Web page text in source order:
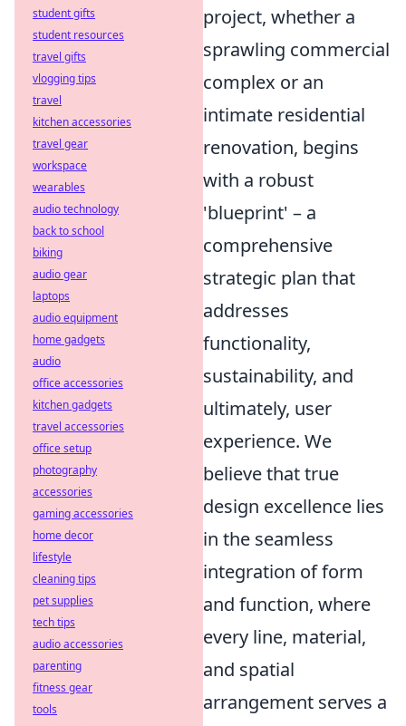
project, whether a
sprawling commercial
complex or an
intimate residential
renovation, begins
with a robust
'blueprint' – a
comprehensive
strategic plan that
addresses
functionality,
sustainability, and
ultimately, user
experience. We
believe that true
design excellence lies
in the seamless
integration of form
and function, where
every line, material,
and spatial
arrangement serves a
student gifts
student resources
travel gifts
vlogging tips
travel
kitchen accessories
travel gear
workspace
wearables
audio technology
back to school
biking
audio gear
laptops
audio equipment
home gadgets
audio
office accessories
kitchen gadgets
travel accessories
office setup
photography
accessories
gaming accessories
home decor
lifestyle
cleaning tips
pet supplies
tech tips
audio accessories
parenting
fitness gear
tools